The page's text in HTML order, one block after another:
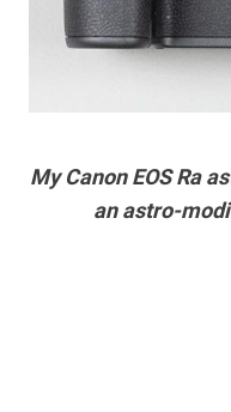
My Canon EOS Ra
an astro-